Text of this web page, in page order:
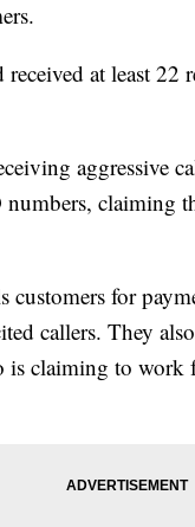
at least 22
aggressive
numbers, claiming
customers for
callers. They
is claiming to